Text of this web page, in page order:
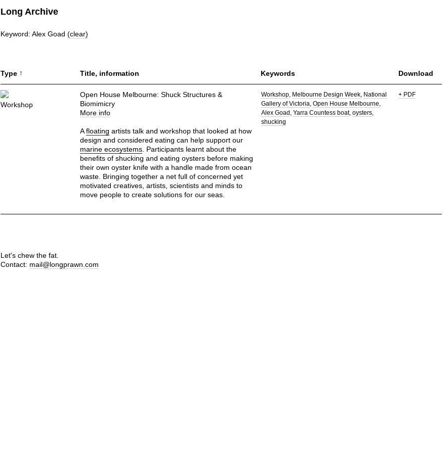
Long Archive
Keyword: Alex Goad (clear)
Type ↑ Title, information Keywords Download
Workshop
Open House Melbourne: Shuck Structures &
Biomimicry
More info
Afloating artists talk and workshop that looked at how
design and considered eating can help support our
marine ecosystems. Participants learnt about the
benefits of shucking and eating oysters before making
their own oyster knife with a handle made from ocean
waste. Bringing together a net full of concerned yet
motivated creatives, artists, scientists and minds to
move people to create solutions for our seas.
Workshop Melbourne Design Week National
Gallery of Victoria Open House Melbourne
Alex Goad Yarra Countess boat oysters
shucking
+ PDF
Let's chew the fat.
Contact: mail@longprawn.com